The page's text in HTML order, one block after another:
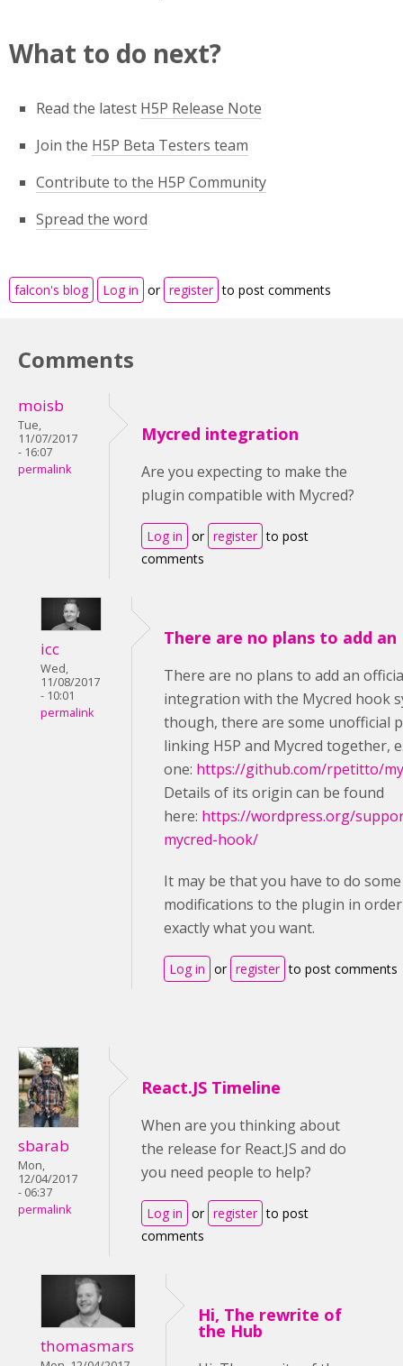
What to do next?
Read the latest H5P Release Note
Join the H5P Beta Testers team
Contribute to the H5P Community
Spread the word
falcon's blog Log in or register to post comments
Comments
moisb
Tue,
11/07/2017
- 16:07
permalink
Mycred integration
Are you expecting to make the
plugin compatible with Mycred?
Log in or register to post
comments
icc
Wed,
11/08/2017
- 10:01
permalink
There are no plans to add an
There are no plans to add an
integration with the Mycred hook
though, there are some unofficial
linking H5P and Mycred together,
one: https://github.com/rpetitto/
Details of its origin can be found
here: https://wordpress.org/
mycred-hook/
It may be that you have to do some
modifications to the plugin in
exactly what you want.
Log in or register to post comments
sbarab
Mon,
12/04/2017
- 06:37
permalink
React.JS Timeline
When are you thinking about
the release for React.JS and do
you need people to help?
Log in or register to post
comments
thomasmars
Hi, The rewrite of
the Hub